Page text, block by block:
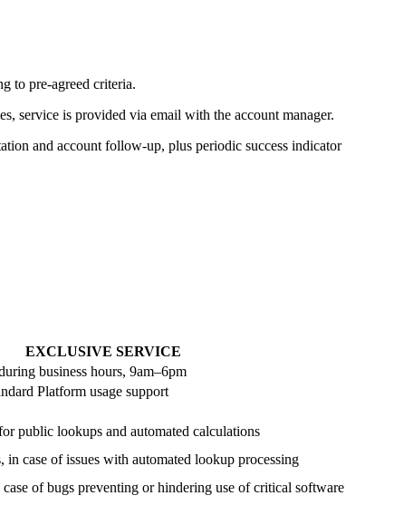
to pre-agreed criteria.
service is provided via email with the account manager.
and account follow-up, plus periodic success indicator
EXCLUSIVE SERVICE
business hours, 9am–6pm
Platform usage support
public lookups and automated calculations
in case of issues with automated lookup processing
of bugs preventing or hindering use of critical software